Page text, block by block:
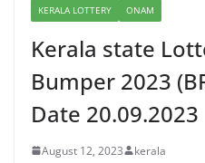
KERALA LOTTERY ONAM
Kerala state
Bumper 2023
Date 20.09.2023
August 12, 2023 kerala